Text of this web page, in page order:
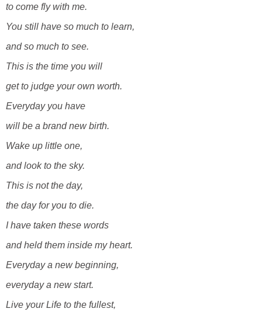
to come fly with me.
You still have so much to learn,
and so much to see.
This is the time you will
get to judge your own worth.
Everyday you have
will be a brand new birth.
Wake up little one,
and look to the sky.
This is not the day,
the day for you to die.
I have taken these words
and held them inside my heart.
Everyday a new beginning,
everyday a new start.
Live your Life to the fullest,